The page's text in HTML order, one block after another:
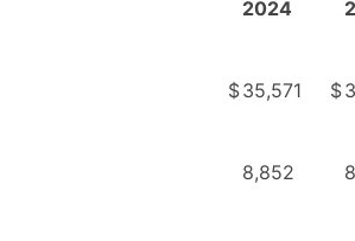
2024
$35,571 $
8,852